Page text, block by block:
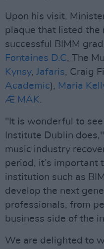
Upon his visit,
plaque that listed the
successful BIMM
Fontaines D.C, The
Kynsy, Jafaris, Craig
Academic), Maria
Æ MAK.
"It is wonderful to
Institute Dublin
music industry
period, it’s important
institution such as
develop the next
professionals, from
business side of the
We are delighted to